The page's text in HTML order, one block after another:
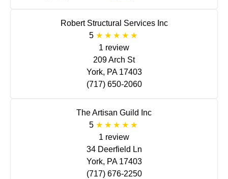
Robert Structural Services Inc
5
1 review
209 Arch St
York, PA 17403
(717) 650-2060
The Artisan Guild Inc
5
1 review
34 Deerfield Ln
York, PA 17403
(717) 676-2250